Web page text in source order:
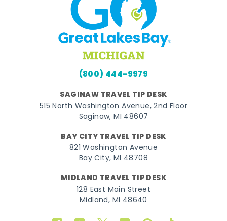
(800) 444-9979
SAGINAW TRAVEL TIP DESK
515 North Washington Avenue, 2nd Floor
Saginaw, MI 48607
BAY CITY TRAVEL TIP DESK
821 Washington Avenue
Bay City, MI 48708
MIDLAND TRAVEL TIP DESK
128 East Main Street
Midland, MI 48640